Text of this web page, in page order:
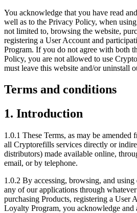
You acknowledge that you have read
well as to the Privacy Policy, when
not limited to, browsing the website,
registering a User Account and
Program. If you do not agree with both
Policy, you are not allowed to use
must leave this website and/or uninstall
Terms and conditions
1. Introduction
1.0.1 These Terms, as may be
all Cryptorefills services directly or
distributors) made available online,
email, or by telephone.
1.0.2 By accessing, browsing, and
any of our applications through
purchasing Products, registering a User
Loyalty Program, you acknowledge and